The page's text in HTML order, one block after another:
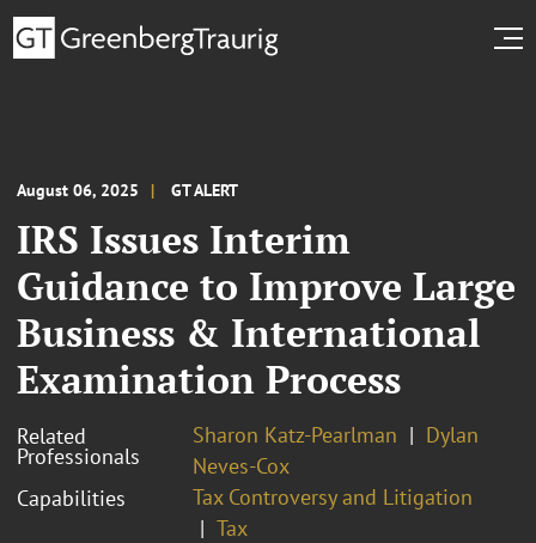
August 06, 2025 GT ALERT
IRS Issues Interim
Guidance to Improve Large
Business & International
Examination Process
Related
Professionals
Sharon Katz-Pearlman
Dylan
Neves-Cox
Capabilities
Tax Controversy and Litigation
Tax